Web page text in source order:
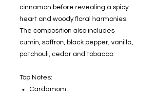
cinnamon before revealing a spicy
heart and woody floral harmonies.
The composition also includes
cumin, saffron, black pepper, vanilla,
patchouli, cedar and tobacco.
Top Notes:
Cardamom